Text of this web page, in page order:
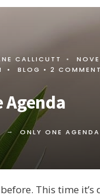
CALLICUTT •
• BLOG • 2
Agenda
ONLY ONE AGENDA
This time it’s